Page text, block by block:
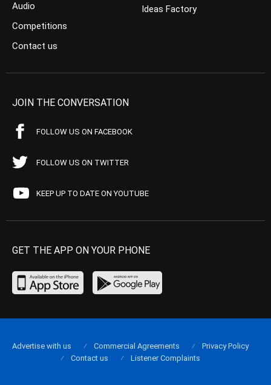
Audio
Competitions
Contact us
Ideas Factory
JOIN THE CONVERSATION
FOLLOW US ON FACEBOOK
FOLLOW US ON TWITTER
KEEP UP TO DATE ON YOUTUBE
GET THE APP ON YOUR PHONE
Advertise with us Commercial Agreements
Privacy Policy
Contact us
Listener Complaints